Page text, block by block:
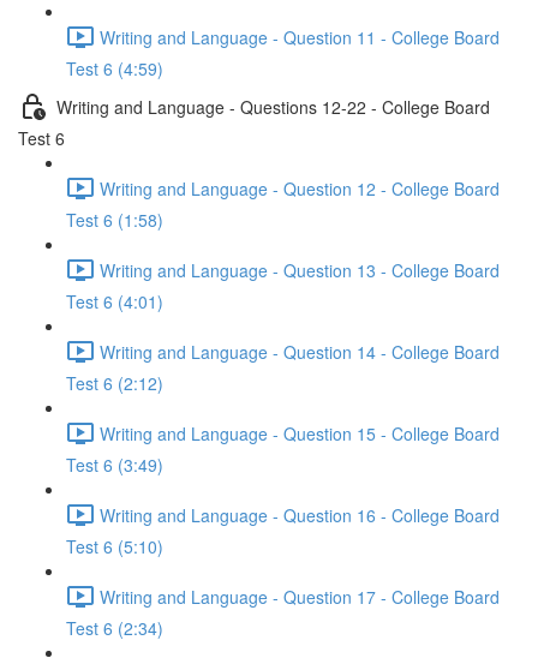
Writing and Language - Question 11 - College Board
Test 6 (4:59)
Writing and Language - Questions 12-22 - College Board
Test 6
Writing and Language - Question 12 - College Board
Test 6 (1:58)
Writing and Language - Question 13 - College Board
Test 6 (4:01)
Writing and Language - Question 14 - College Board
Test 6 (2:12)
Writing and Language - Question 15 - College Board
Test 6 (3:49)
Writing and Language - Question 16 - College Board
Test 6 (5:10)
Writing and Language - Question 17 - College Board
Test 6 (2:34)